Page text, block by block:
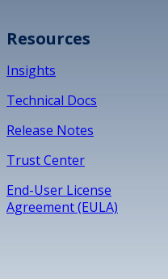
Resources
Insights
Technical Docs
Release Notes
Trust Center
End-User License
Agreement (EULA)